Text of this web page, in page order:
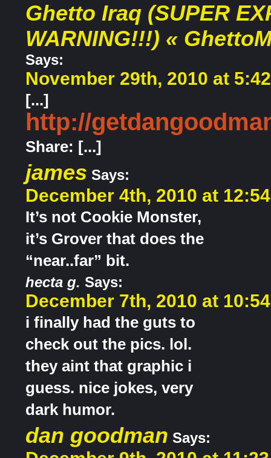
Ghetto Iraq (SUPER
WARNING!!!) «
Says:
November 29th, 2010 at
[...]
http://
Share: [...]
james Says:
December 4th, 2010 at
It’s not Cookie Monster,
it’s Grover that does the
“near..far” bit.
hecta g. Says:
December 7th, 2010 at
i finally had the guts to
check out the pics. lol.
they aint that graphic i
guess. nice jokes, very
dark humor.
dan goodman Says: